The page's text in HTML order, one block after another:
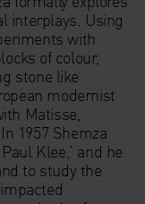
interplays. Using
with
of colour,
stone like
modernist
Matisse,
1957 Shemza
Klee,’ and he
to study the